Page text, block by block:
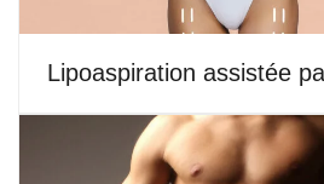
Lipoaspiration assistée